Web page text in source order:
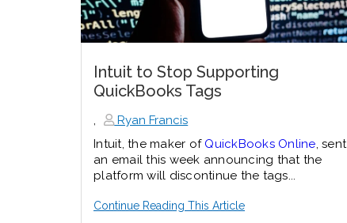
Intuit to Stop Supporting
QuickBooks Tags
,
Ryan Francis
Intuit, the maker of QuickBooks Online, sent
an email this week announcing that the
platform will discontinue the tags...
Continue Reading This Article